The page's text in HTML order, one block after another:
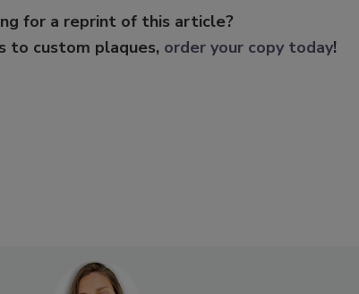
for a reprint of this article?
to custom plaques, order your copy today!